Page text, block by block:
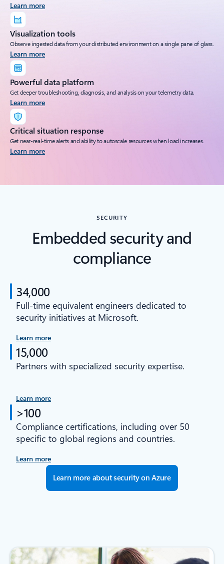
Learn more
Visualization tools
Observe ingested data from your distributed environment on a single pane of glass.
Learn more
Powerful data platform
Get deeper troubleshooting, diagnosis, and analysis on your telemetry data.
Learn more
Critical situation response
Get near-real-time alerts and ability to autoscale resources when load increases.
Learn more
SECURITY
Embedded security and
compliance
34,000
Full-time equivalent engineers dedicated to
security initiatives at Microsoft.
Learn more
15,000
Partners with specialized security expertise.
Learn more
>100
Compliance certifications, including over 50
specific to global regions and countries.
Learn more
Learn more about security on Azure